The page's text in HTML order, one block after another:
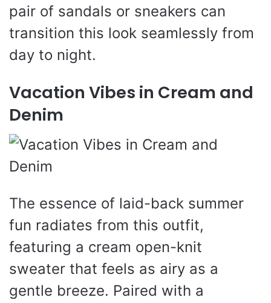
pair of sandals or sneakers can
transition this look seamlessly from
day to night.
Vacation Vibes in Cream and
Denim
The essence of laid-back summer
fun radiates from this outfit,
featuring a cream open-knit
sweater that feels as airy as a
gentle breeze. Paired with a